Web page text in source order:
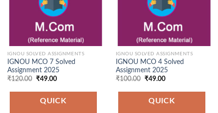
IGNOU SOLVED ASSIGNMENTS
IGNOU MCO 7 Solved
Assignment 2025
₹120.00 Original
was:
₹120.00.
₹49.00Current
is:
₹49.00.
QUICK
IGNOU SOLVED ASSIGNMENTS
IGNOU MCO 4 Solved
Assignment 2025
₹100.00 Original
was:
₹100.00.
₹49.00Current
is:
₹49.00.
QUICK